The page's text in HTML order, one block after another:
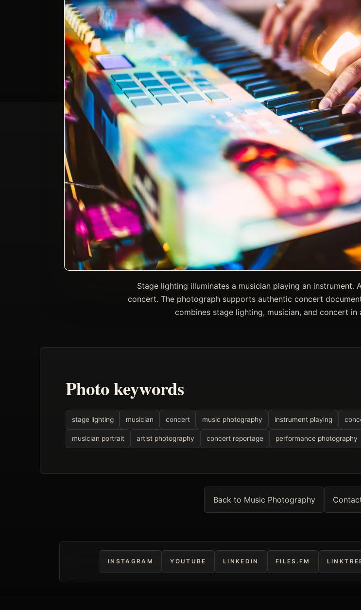
Stage lighting illuminates a musician playing an instrument.
concert. The photograph supports authentic concert
combines stage lighting, musician, and concert in
Photo keywords
stage lighting musician concert music photography instrument playing
musician portrait artist photography concert reportage performance photography
Back to Music Photography
INSTAGRAM YOUTUBE LINKEDIN FILES.FM